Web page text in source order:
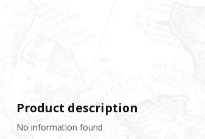
Product description
No information found